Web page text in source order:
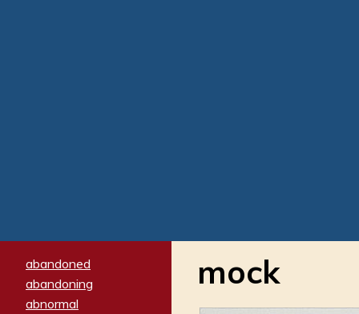
abandoned
abandoning
abnormal
mock